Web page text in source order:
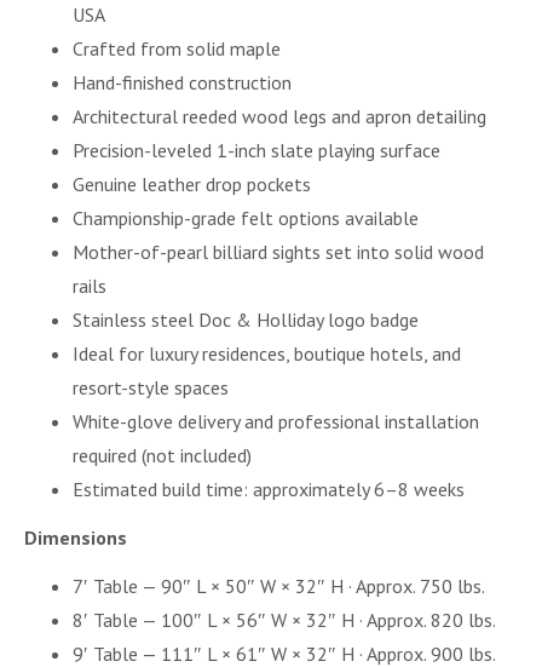
USA
Crafted from solid maple
Hand-finished construction
Architectural reeded wood legs and apron detailing
Precision-leveled 1-inch slate playing surface
Genuine leather drop pockets
Championship-grade felt options available
Mother-of-pearl billiard sights set into solid wood
rails
Stainless steel Doc & Holliday logo badge
Ideal for luxury residences, boutique hotels, and
resort-style spaces
White-glove delivery and professional installation
required (not included)
Estimated build time: approximately 6–8 weeks
Dimensions
7′ Table — 90″ L × 50″ W × 32″ H · Approx. 750 lbs.
8′ Table — 100″ L × 56″ W × 32″ H · Approx. 820 lbs.
9′ Table — 111″ L × 61″ W × 32″ H · Approx. 900 lbs.